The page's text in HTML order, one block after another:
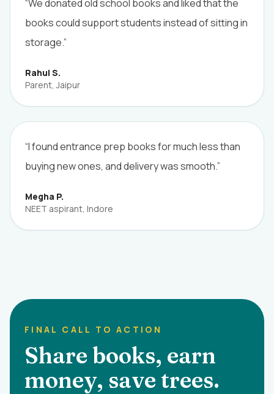
“We donated old school books and liked that the
books could support students instead of sitting in
storage.”
Rahul S.
Parent, Jaipur
“I found entrance prep books for much less than
buying new ones, and delivery was smooth.”
Megha P.
NEET aspirant, Indore
FINAL CALL TO ACTION
Share books, earn
money, save trees.